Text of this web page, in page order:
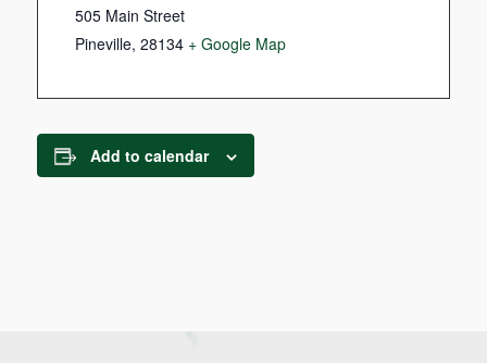
505 Main Street
Pineville, 28134 + Google Map
Add to calendar